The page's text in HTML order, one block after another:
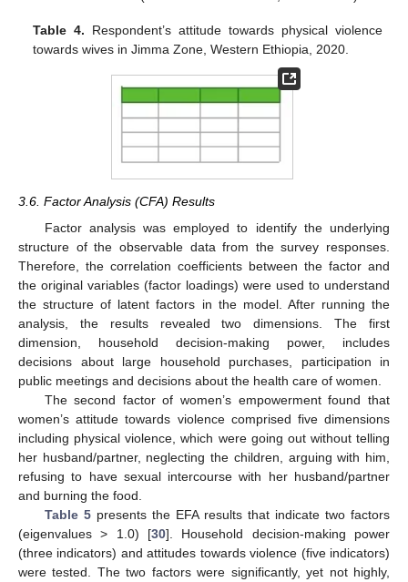
Table 4. Respondent’s attitude towards physical violence
towards wives in Jimma Zone, Western Ethiopia, 2020.
3.6. Factor Analysis (CFA) Results
Factor analysis was employed to identify the underlying
structure of the observable data from the survey responses.
Therefore, the correlation coefficients between the factor and
the original variables (factor loadings) were used to understand
the structure of latent factors in the model. After running the
analysis, the results revealed two dimensions. The first
dimension, household decision-making power, includes
decisions about large household purchases, participation in
public meetings and decisions about the health care of women.
The second factor of women’s empowerment found that
women’s attitude towards violence comprised five dimensions
including physical violence, which were going out without telling
her husband/partner, neglecting the children, arguing with him,
refusing to have sexual intercourse with her husband/partner
and burning the food.
Table 5presents the EFA results that indicate two factors
(eigenvalues > 1.0) [30]. Household decision-making power
(three indicators) and attitudes towards violence (five indicators)
were tested. The two factors were significantly, yet not highly,